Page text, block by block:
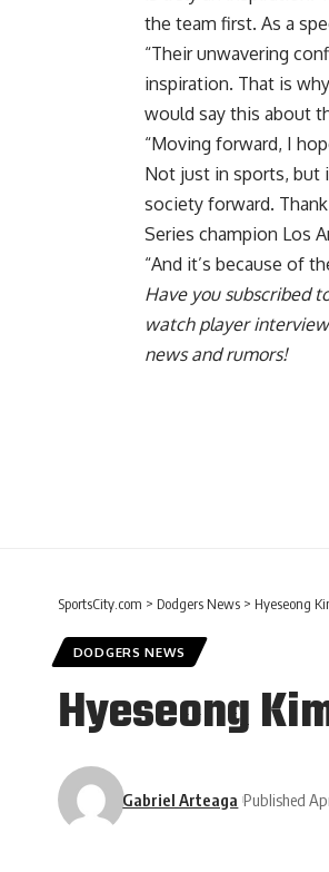
the team first. As a
“Their unwavering
inspiration. That is
would say this about
“Moving forward, I
Not just in sports, but
society forward.
Series champion Los
“And it’s because of
Have you subscribed
watch player
news and rumors!
SportsCity.com > Dodgers News > Hyeseong
DODGERS NEWS
Hyeseong
Gabriel Arteaga Published